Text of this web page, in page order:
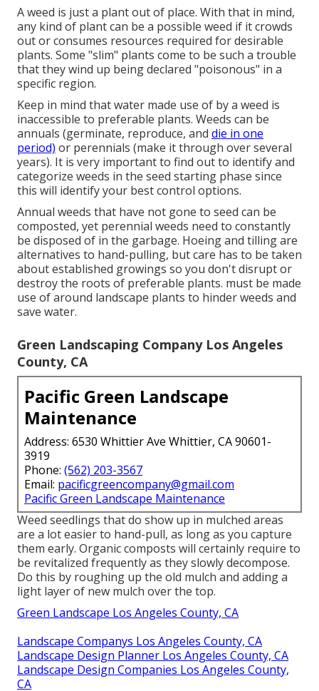
A weed is just a plant out of place. With that in mind,
any kind of plant can be a possible weed if it crowds
out or consumes resources required for desirable
plants. Some "slim" plants come to be such a trouble
that they wind up being declared "poisonous" in a
specific region.
Keep in mind that water made use of by a weed is
inaccessible to preferable plants. Weeds can be
annuals (germinate, reproduce, and die in one
period) or perennials (make it through over several
years). It is very important to find out to identify and
categorize weeds in the seed starting phase since
this will identify your best control options.
Annual weeds that have not gone to seed can be
composted, yet perennial weeds need to constantly
be disposed of in the garbage. Hoeing and tilling are
alternatives to hand-pulling, but care has to be taken
about established growings so you don't disrupt or
destroy the roots of preferable plants. must be made
use of around landscape plants to hinder weeds and
save water.
Green Landscaping Company Los Angeles
County, CA
Pacific Green Landscape
Maintenance
Address: 6530 Whittier Ave Whittier, CA 90601-
3919
Phone: (562) 203-3567
Email: pacificgreencompany@gmail.com
Pacific Green Landscape Maintenance
Weed seedlings that do show up in mulched areas
are a lot easier to hand-pull, as long as you capture
them early. Organic composts will certainly require to
be revitalized frequently as they slowly decompose.
Do this by roughing up the old mulch and adding a
light layer of new mulch over the top.
Green Landscape Los Angeles County, CA
Landscape Companys Los Angeles County, CA
Landscape Design Planner Los Angeles County, CA
Landscape Design Companies Los Angeles County,
CA